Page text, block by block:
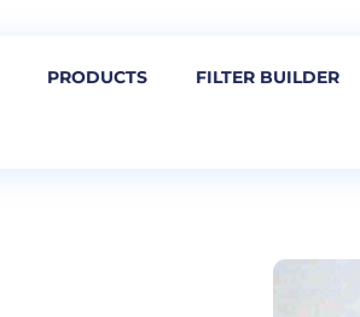
PRODUCTS FILTER BUILDER